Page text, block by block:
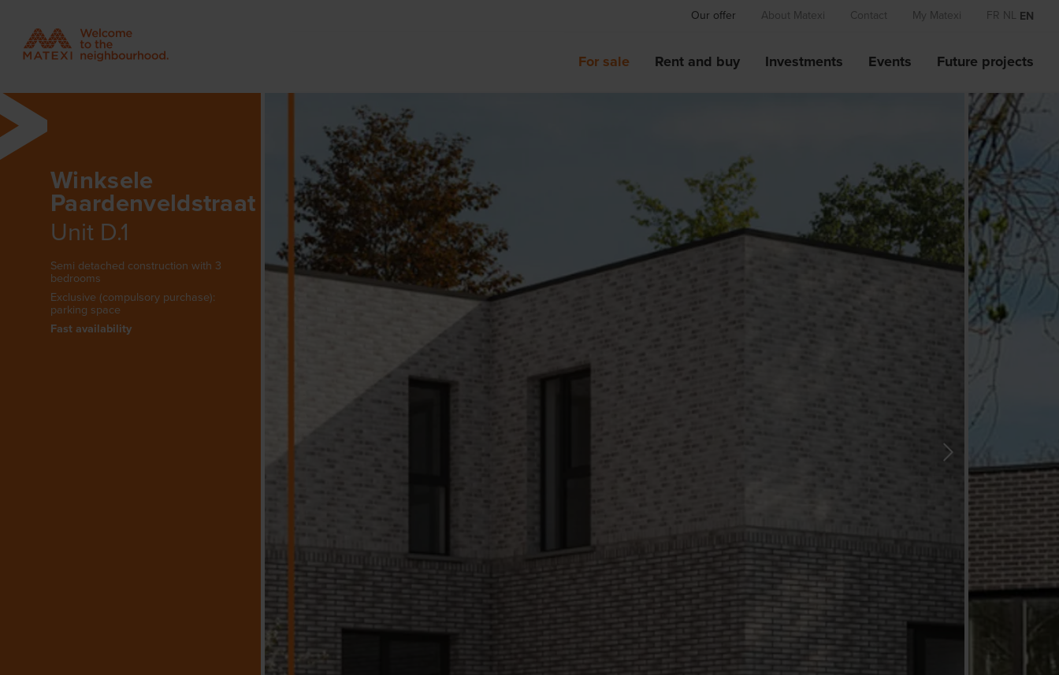
Our offer About Matexi Contact My Matexi FR NL EN
For sale Rent and buy Investments Events Future projects
Winksele
Paardenveldstraat
Unit D.1
Semi detached construction with 3
bedrooms
Exclusive (compulsory purchase):
parking space
Fast availability